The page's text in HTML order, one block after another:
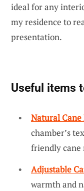
ideal for any
my residence to
presentation.
Useful items
Natural Cane
chamber’s
friendly cane
Adjustable
warmth and